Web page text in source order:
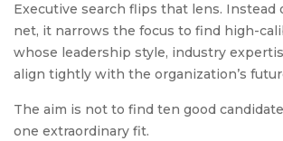
Executive search flips that lens. Instead
net, it narrows the focus to find high-
whose leadership style, industry
align tightly with the organization’s
The aim is not to find ten good
one extraordinary fit.